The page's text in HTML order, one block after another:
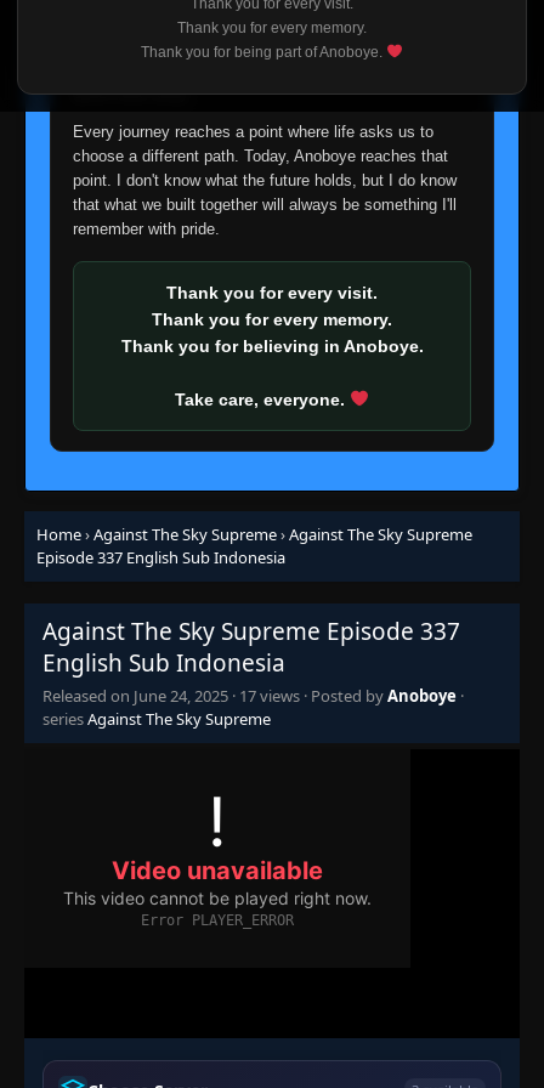
Thank you for every visit.
Thank you for every memory.
Thank you for being part of Anoboye.
I'm truly sorry if this disappoints anyone. This wasn't an
easy decision, but it's one I had to make. I'd rather say
about fade away.
Every journey reaches a point where life asks us to
choose a different path. Today, Anoboye reaches that
point. I don't know what the future holds, but I do know
that what we built together will always be something I'll
remember with pride.
Thank you for every visit.
Thank you for every memory.
Thank you for believing in Anoboye.
Take care, everyone.
Home›Against The Sky Supreme›Against The Sky Supreme
Episode 337 English Sub Indonesia
Against The Sky Supreme Episode 337
English Sub Indonesia
Released on June 24, 2025 · 17 views · Posted byAnoboye ·
seriesAgainst The Sky Supreme
- June 24, 2025
316 Episode 316
317 Episode 317
Eps 317 - June 24, 2025
Episode 318
- June 24, 2025
Episode 319
320 👁
321 Episode 321
Eps 321- June 24, 2025
👁
322
Eps 322 - June 24, 2025
323 Episode 323
Eps 323- June 24, 2025
- June 24, 2025
Episode 325
Eps 325- June 24, 2025
327 Episode 327
Eps 327- June 24, 2025
👁